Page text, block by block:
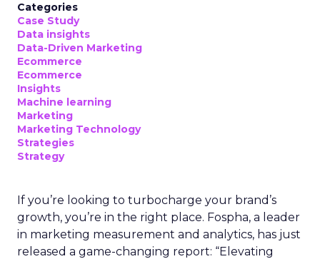
Categories
Case Study
Data insights
Data-Driven Marketing
Ecommerce
Ecommerce
Insights
Machine learning
Marketing
Marketing Technology
Strategies
Strategy
If you’re looking to turbocharge your brand’s
growth, you’re in the right place. Fospha, a leader
in marketing measurement and analytics, has just
released a game-changing report: “Elevating